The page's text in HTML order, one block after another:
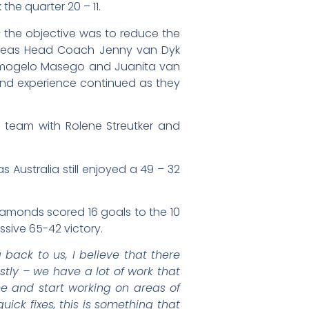
quarter 20 – 11.
the objective was to reduce the
Head Coach Jenny van Dyk
Masego and Juanita van
experience continued as they
with Rolene Streutker and
Australia still enjoyed a 49 – 32
scored 16 goals to the 10
65-42 victory.
back to us, I believe that there
– we have a lot of work that
and start working on areas of
fixes, this is something that